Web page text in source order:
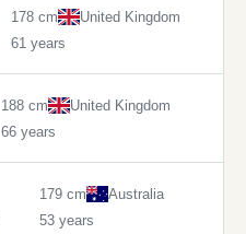
178 cm
United Kingdom
61 years
188 cm
United Kingdom
66 years
179 cm
Australia
53 years